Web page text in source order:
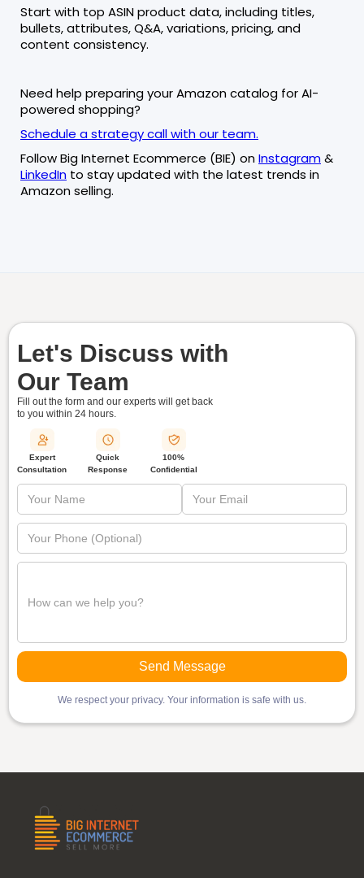
Start with top ASIN product data, including titles,
bullets, attributes, Q&A, variations, pricing, and
content consistency.
Need help preparing your Amazon catalog for AI-
powered shopping?
Schedule a strategy call with our team.
Follow Big Internet Ecommerce (BIE) onInstagram&
LinkedIn to stay updated with the latest trends in
Amazon selling.
Let's Discuss with
Our Team
Fill out the form and our experts will get back
to you within 24 hours.
Expert
Consultation
Quick
Response
100%
Confidential
We respect your privacy. Your information is safe with us.